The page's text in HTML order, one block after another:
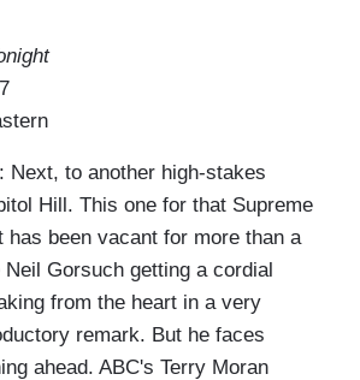
Next, to another high-stakes
Hill. This one for that Supreme
has been vacant for more than a
Neil Gorsuch getting a cordial
from the heart in a very
remark. But he faces
ahead. ABC's Terry Moran